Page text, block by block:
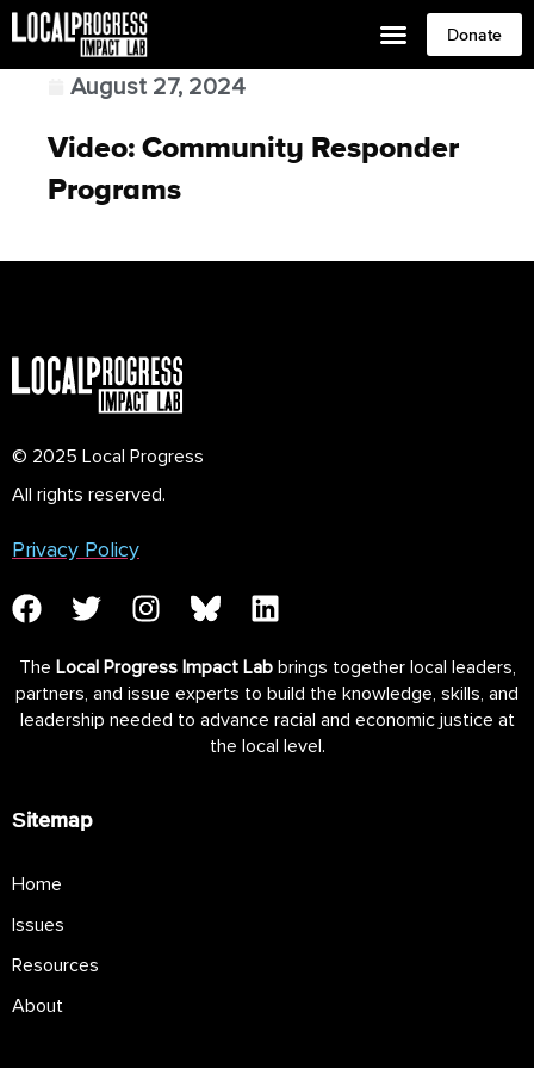
Donate
August 27, 2024
Video: Community Responder
Programs
© 2025 Local Progress
All rights reserved.
Privacy Policy
The Local Progress Impact Labbrings together local leaders,
partners, and issue experts to build the knowledge, skills, and
leadership needed to advance racial and economic justice at
the local level.
Sitemap
Home
Issues
Resources
About